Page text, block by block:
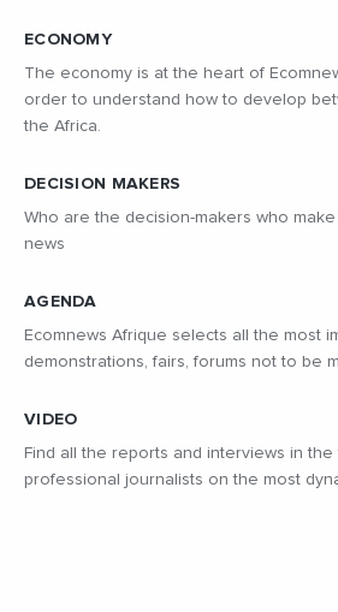
ECONOMY
The economy is at the heart of
order to understand how to develop
the Africa.
DECISION MAKERS
Who are the decision-makers who
news
AGENDA
Ecomnews Afrique selects all the most
demonstrations, fairs, forums not to be
VIDEO
Find all the reports and interviews in
professional journalists on the most